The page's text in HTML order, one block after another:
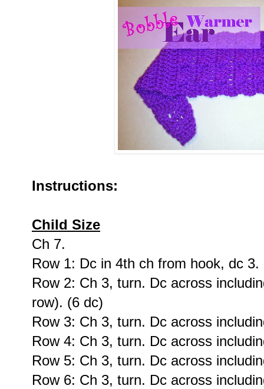
Instructions:
Child Size
Ch 7.
Row 1: Dc in 4th ch from hook, dc 3.
Row 2: Ch 3, turn. Dc across
row). (6 dc)
Row 3: Ch 3, turn. Dc across
Row 4: Ch 3, turn. Dc across
Row 5: Ch 3, turn. Dc across
Row 6: Ch 3, turn. Dc across